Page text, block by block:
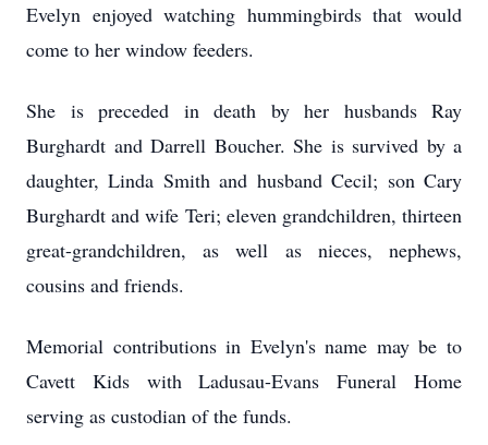
Evelyn enjoyed watching hummingbirds that would
come to her window feeders.
She is preceded in death by her husbands Ray
Burghardt and Darrell Boucher. She is survived by a
daughter, Linda Smith and husband Cecil; son Cary
Burghardt and wife Teri; eleven grandchildren, thirteen
great-grandchildren, as well as nieces, nephews,
cousins and friends.
Memorial contributions in Evelyn's name may be to
Cavett Kids with Ladusau-Evans Funeral Home
serving as custodian of the funds.